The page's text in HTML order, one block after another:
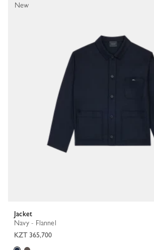
Jacket
Navy - Flannel
KZT 365,700
New